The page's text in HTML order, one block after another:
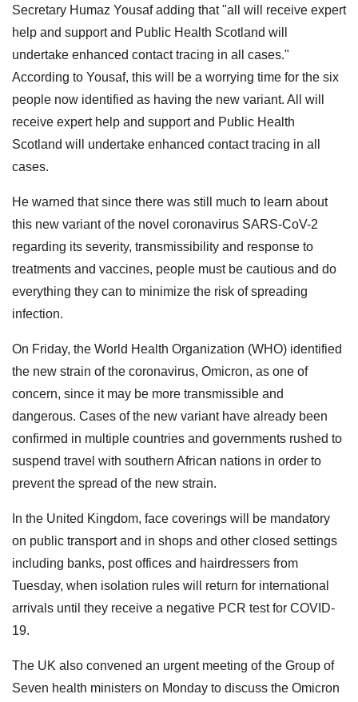
Secretary Humaz Yousaf adding that "all will receive expert
help and support and Public Health Scotland will
undertake enhanced contact tracing in all cases."
According to Yousaf, this will be a worrying time for the six
people now identified as having the new variant. All will
receive expert help and support and Public Health
Scotland will undertake enhanced contact tracing in all
cases.
He warned that since there was still much to learn about
this new variant of the novel coronavirus SARS-CoV-2
regarding its severity, transmissibility and response to
treatments and vaccines, people must be cautious and do
everything they can to minimize the risk of spreading
infection.
On Friday, the World Health Organization (WHO) identified
the new strain of the coronavirus, Omicron, as one of
concern, since it may be more transmissible and
dangerous. Cases of the new variant have already been
confirmed in multiple countries and governments rushed to
suspend travel with southern African nations in order to
prevent the spread of the new strain.
In the United Kingdom, face coverings will be mandatory
on public transport and in shops and other closed settings
including banks, post offices and hairdressers from
Tuesday, when isolation rules will return for international
arrivals until they receive a negative PCR test for COVID-
19.
The UK also convened an urgent meeting of the Group of
Seven health ministers on Monday to discuss the Omicron